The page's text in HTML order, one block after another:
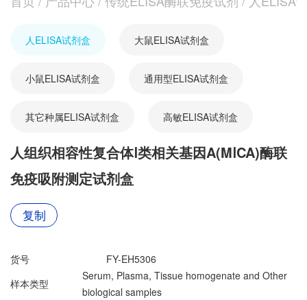
生化试剂
蛋白
抗体
技术资源
定制服务
资料下载中心
关于我们
公司信息
最新活动
促销活动
文献奖励
人ELISA试剂盒 大鼠ELISA试剂盒
小鼠ELISA试剂盒 通用型ELISA试剂盒
其它种属ELISA试剂盒 高敏ELISA试剂盒
人组织相容性复合体Ⅰ类相关基因A(MⅠCA)酶联
免疫吸附测定试剂盒
复制
货号
FY-EH5306
样本类型
Serum, Plasma, Tissue homogenate and Other
biological samples